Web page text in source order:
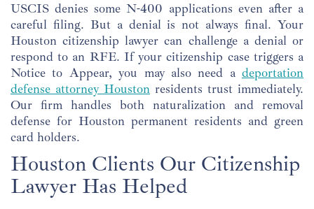
USCIS denies some N-400 applications even after a
careful filing. But a denial is not always final. Your
Houston citizenship lawyer can challenge a denial or
respond to an RFE. If your citizenship case triggers a
Notice to Appear, you may also need a deportation
defense attorney Houston residents trust immediately.
Our firm handles both naturalization and removal
defense for Houston permanent residents and green
card holders.
Houston Clients Our Citizenship
Lawyer Has Helped